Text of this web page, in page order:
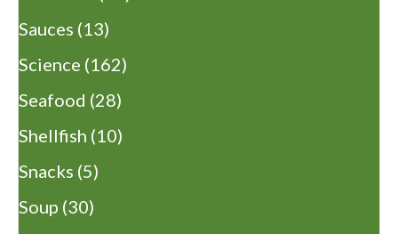
Sauces (13)
Science (162)
Seafood (28)
Shellfish (10)
Snacks (5)
Soup (30)